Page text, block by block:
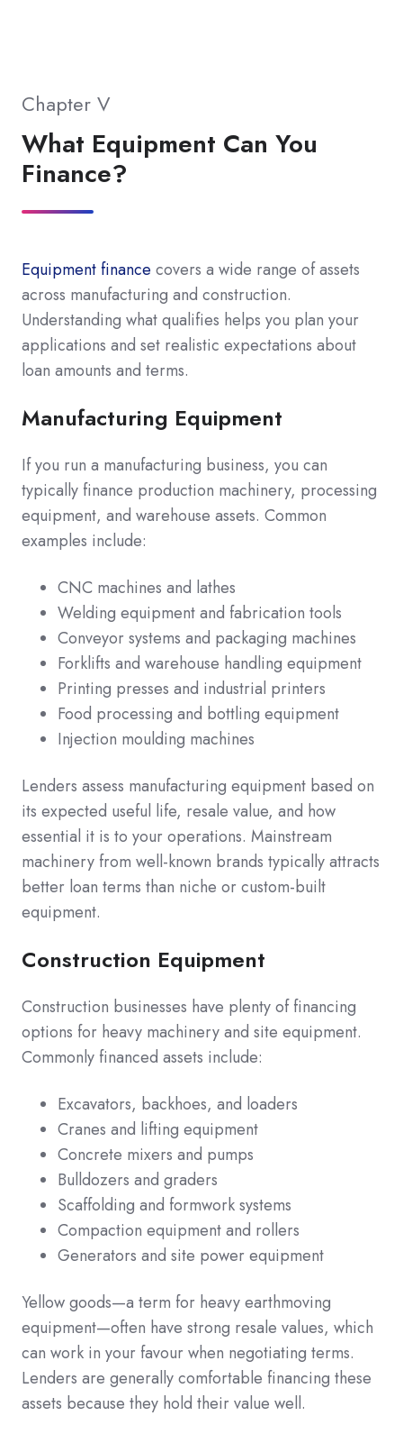
Chapter V
What Equipment Can You
Finance?
Equipment finance covers a wide range of assets
across manufacturing and construction.
Understanding what qualifies helps you plan your
applications and set realistic expectations about
loan amounts and terms.
Manufacturing Equipment
If you run a manufacturing business, you can
typically finance production machinery, processing
equipment, and warehouse assets. Common
examples include:
CNC machines and lathes
Welding equipment and fabrication tools
Conveyor systems and packaging machines
Forklifts and warehouse handling equipment
Printing presses and industrial printers
Food processing and bottling equipment
Injection moulding machines
Lenders assess manufacturing equipment based on
its expected useful life, resale value, and how
essential it is to your operations. Mainstream
machinery from well-known brands typically attracts
better loan terms than niche or custom-built
equipment.
Construction Equipment
Construction businesses have plenty of financing
options for heavy machinery and site equipment.
Commonly financed assets include:
Excavators, backhoes, and loaders
Cranes and lifting equipment
Concrete mixers and pumps
Bulldozers and graders
Scaffolding and formwork systems
Compaction equipment and rollers
Generators and site power equipment
Yellow goods—a term for heavy earthmoving
equipment—often have strong resale values, which
can work in your favour when negotiating terms.
Lenders are generally comfortable financing these
assets because they hold their value well.